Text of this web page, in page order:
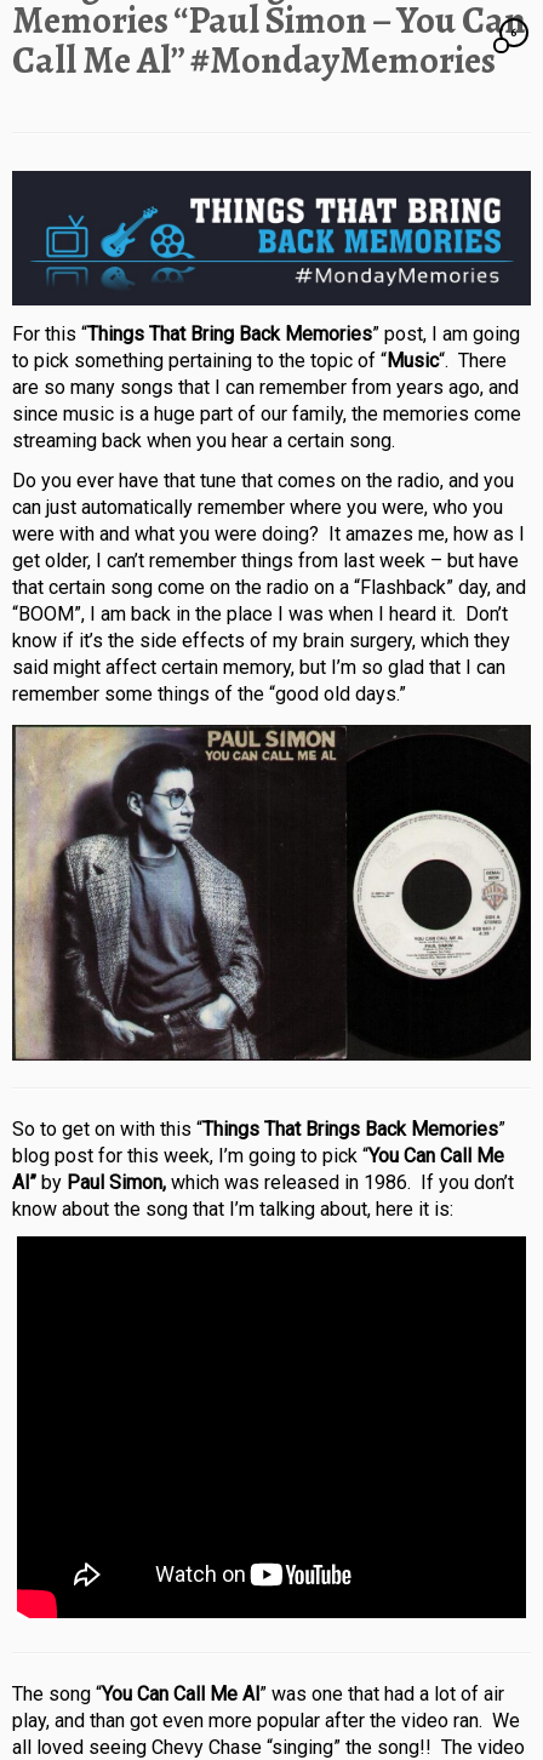
Memories “Paul Simon – You Can
Call Me Al” #MondayMemories
6
For this “Things That Bring Back Memories” post, I am going
to pick something pertaining to the topic of “Music“. There
are so many songs that I can remember from years ago, and
since music is a huge part of our family, the memories come
streaming back when you hear a certain song.
Do you ever have that tune that comes on the radio, and you
can just automatically remember where you were, who you
were with and what you were doing? It amazes me, how as I
get older, I can’t remember things from last week – but have
that certain song come on the radio on a “Flashback” day, and
“BOOM”, I am back in the place I was when I heard it. Don’t
know if it’s the side effects of my brain surgery, which they
said might affect certain memory, but I’m so glad that I can
remember some things of the “good old days.”
So to get on with this “Things That Brings Back Memories”
blog post for this week, I’m going to pick “You Can Call Me
Al” by Paul Simon, which was released in 1986. If you don’t
know about the song that I’m talking about, here it is:
The song “You Can Call Me Al” was one that had a lot of air
play, and than got even more popular after the video ran. We
all loved seeing Chevy Chase “singing” the song!! The video